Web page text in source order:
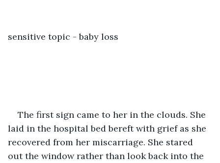
sensitive topic - baby loss
The first sign came to her in the clouds. She
laid in the hospital bed bereft with grief as she
recovered from her miscarriage. She stared
out the window rather than look back into the